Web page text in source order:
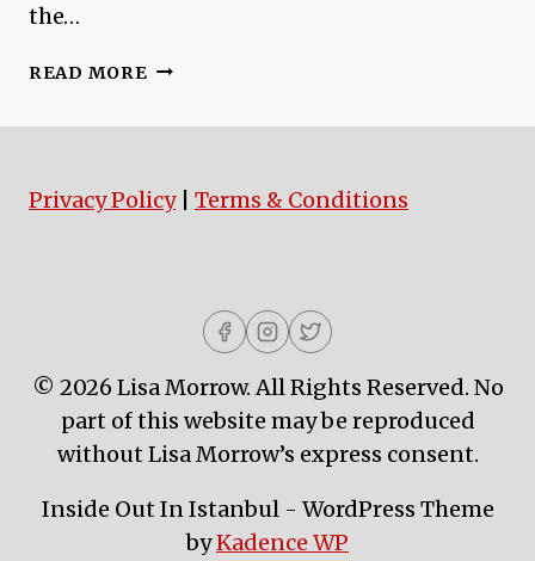
the…
READ MORE ISTANBUL
Privacy Policy| Terms & Conditions
© 2026 Lisa Morrow. All Rights Reserved. No
part of this website may be reproduced
without Lisa Morrow’s express consent.
Inside Out In Istanbul - WordPress Theme
byKadence WP